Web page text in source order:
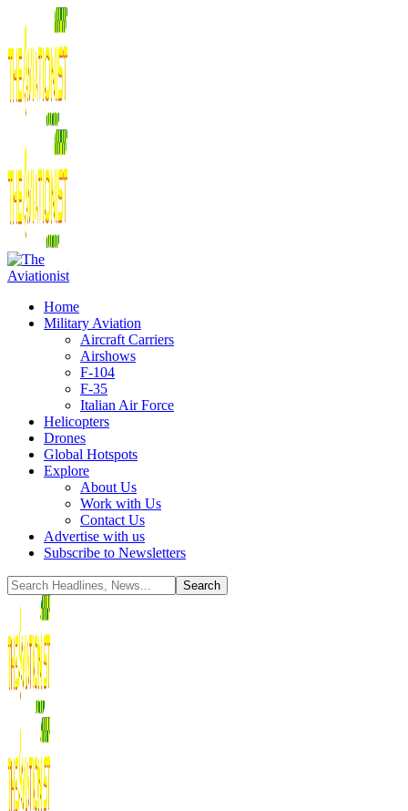
Home
Military Aviation
Aircraft Carriers
Airshows
F-104
F-35
Italian Air Force
Helicopters
Drones
Global Hotspots
Explore
About Us
Work with Us
Contact Us
Advertise with us
Subscribe to Newsletters